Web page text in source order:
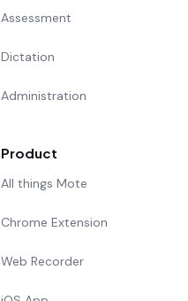
Assessment
Dictation
Administration
Product
All things Mote
Chrome Extension
Web Recorder